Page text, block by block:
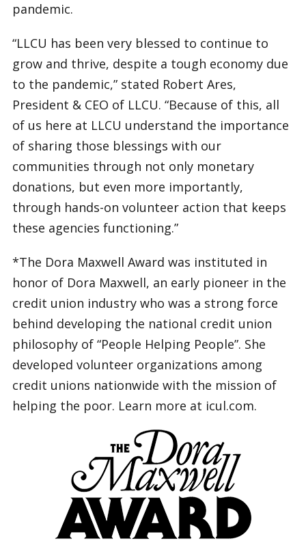
pandemic.
“LLCU has been very blessed to continue to
grow and thrive, despite a tough economy due
to the pandemic,” stated Robert Ares,
President & CEO of LLCU. “Because of this, all
of us here at LLCU understand the importance
of sharing those blessings with our
communities through not only monetary
donations, but even more importantly,
through hands-on volunteer action that keeps
these agencies functioning.”
*The Dora Maxwell Award was instituted in
honor of Dora Maxwell, an early pioneer in the
credit union industry who was a strong force
behind developing the national credit union
philosophy of “People Helping People”. She
developed volunteer organizations among
credit unions nationwide with the mission of
helping the poor. Learn more at icul.com.